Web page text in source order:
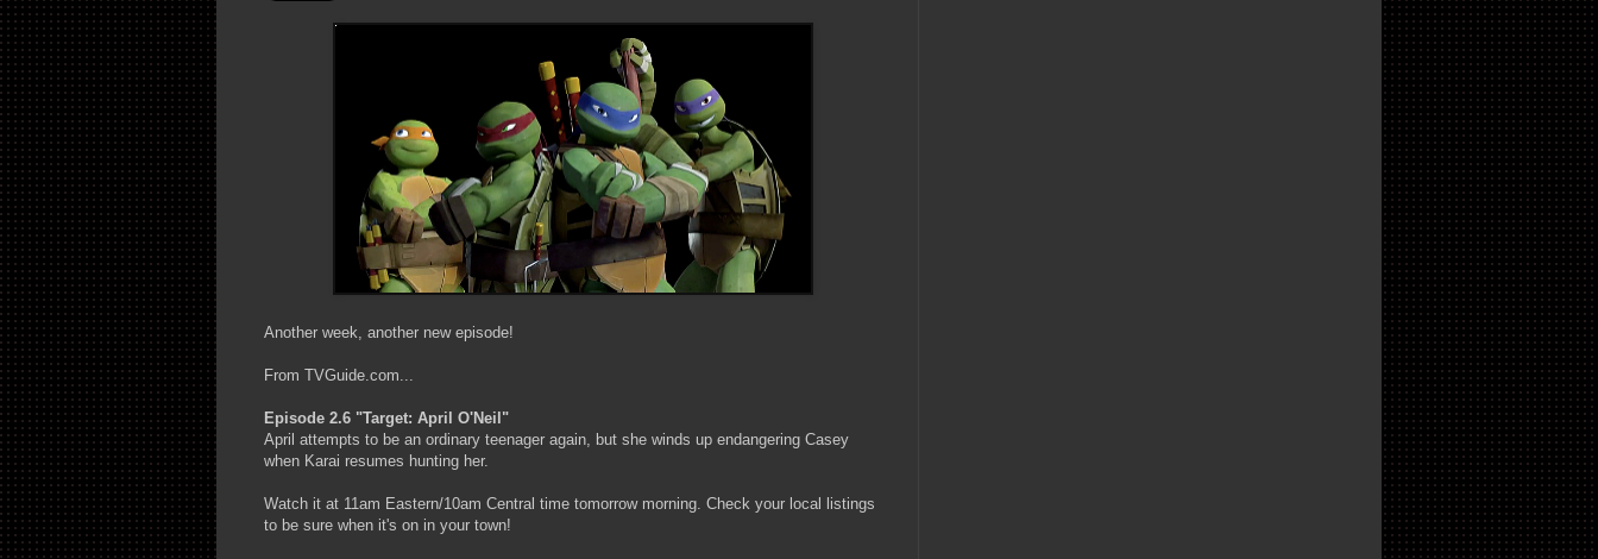
Another week, another new episode!
From TVGuide.com...
Episode 2.6 "Target: April O'Neil"
April attempts to be an ordinary teenager again, but she winds up endangering Casey
when Karai resumes hunting her.
Watch it at 11am Eastern/10am Central time tomorrow morning. Check your local listings
to be sure when it's on in your town!